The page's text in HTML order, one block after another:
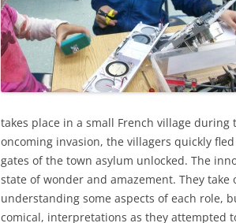
takes place in a small French village
oncoming invasion, the villagers quickly
gates of the town asylum unlocked. The
state of wonder and amazement. They
understanding some aspects of each role,
comical, interpretations as they attempted